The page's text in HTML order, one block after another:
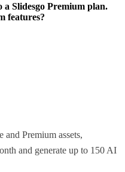
a Slidesgo Premium plan.
features?
and Premium assets,
and generate up to 150 AI